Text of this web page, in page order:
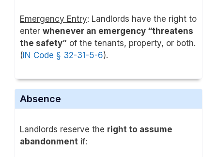
Emergency Entry: Landlords have the right to
enter whenever an emergency “threatens
the safety” of the tenants, property, or both.
(IN Code § 32-31-5-6).
Absence
Landlords reserve the right to assume
abandonment if: